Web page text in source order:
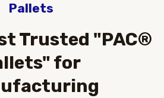
Pallets
Trusted "PAC®
for